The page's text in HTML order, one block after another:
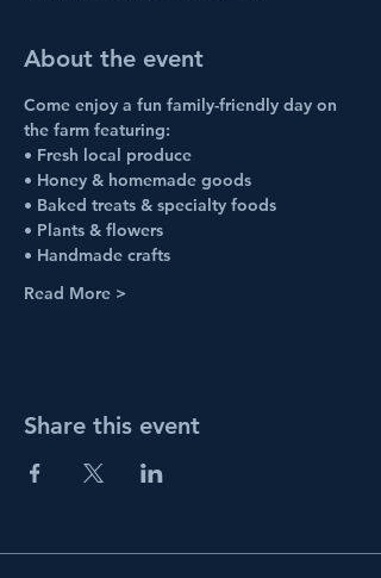
About the event
Come enjoy a fun family-friendly day on
the farm featuring:
• Fresh local produce
• Honey & homemade goods
• Baked treats & specialty foods
• Plants & flowers
• Handmade crafts
Read More >
Share this event